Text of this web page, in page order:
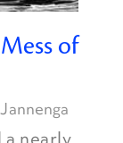
of